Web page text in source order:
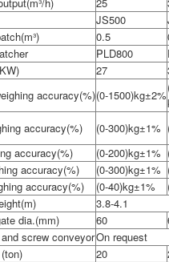
JS500
0.5
PLD800
27
accuracy(%)(0-1500)kg±2%
accuracy(%) (0-300)kg±1%
accuracy(%)
(0-200)kg±1%
accuracy(%)
(0-300)kg±1%
accuracy(%)
(0-40)kg±1%
3.8-4.1
dia.(mm)
60
screw conveyorOn request
20